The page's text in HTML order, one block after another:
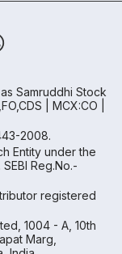
Samruddhi Stock
| MCX:CO |
2008.
Entity under the
Reg.No.-
registered
1004 - A, 10th
Marg,